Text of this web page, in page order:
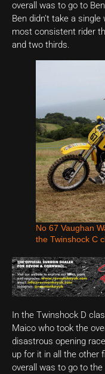
overall was to go to
Ben didn’t take a
most consistent rider
and two thirds.
No 67 Vaughan
the Twinshock C
In the Twinshock D
Maico who took the
disastrous opening
up for it in all the other
overall was to go to